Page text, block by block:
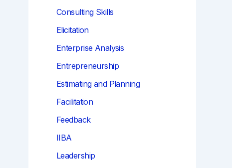
Consulting Skills
Elicitation
Enterprise Analysis
Entrepreneurship
Estimating and Planning
Facilitation
Feedback
IIBA
Leadership